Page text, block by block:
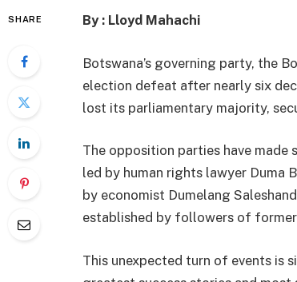
SHARE By : Lloyd Mahachi
Botswana’s governing party, the
election defeat after nearly six
lost its parliamentary majority,
The opposition parties have
led by human rights lawyer Duma
by economist Dumelang
established by followers of
This unexpected turn of events is